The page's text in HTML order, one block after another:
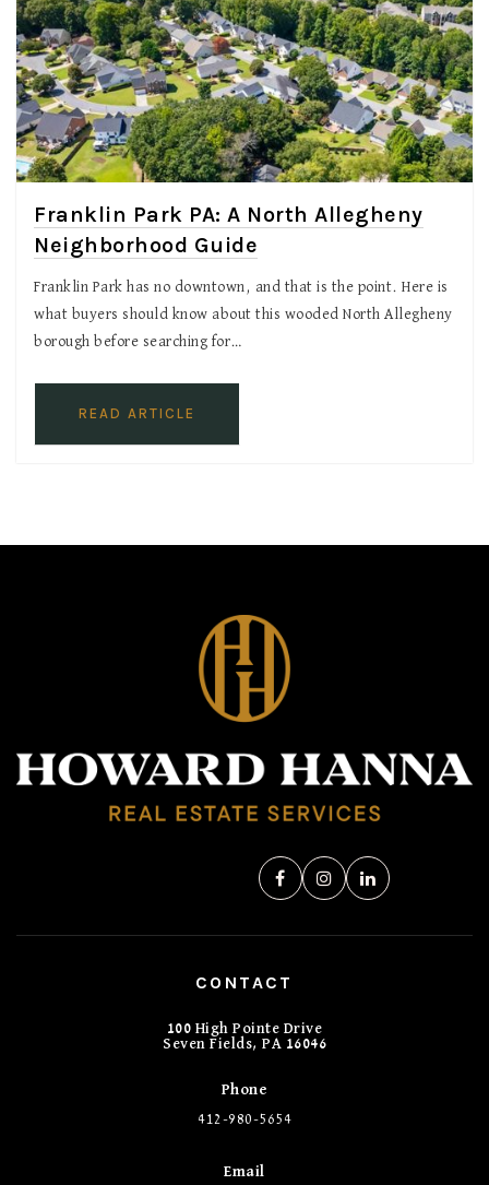
Franklin Park PA: A North Allegheny
Neighborhood Guide
Franklin Park has no downtown, and that is the point. Here is
what buyers should know about this wooded North Allegheny
borough before searching for…
READ ARTICLE
CONTACT
100 High Pointe Drive
Seven Fields, PA 16046
Phone
412-980-5654
Email